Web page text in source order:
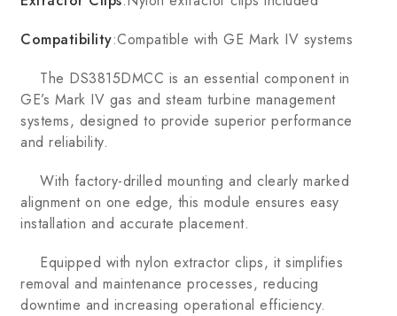
Compatibility:Compatible with GE Mark IV systems
The DS3815DMCC is an essential component in
GE’s Mark IV gas and steam turbine management
systems, designed to provide superior performance
and reliability.
With factory-drilled mounting and clearly marked
alignment on one edge, this module ensures easy
installation and accurate placement.
Equipped with nylon extractor clips, it simplifies
removal and maintenance processes, reducing
downtime and increasing operational efficiency.